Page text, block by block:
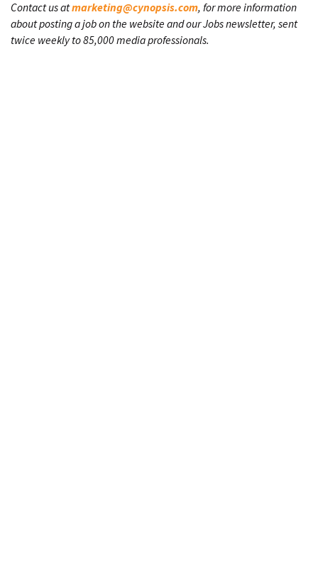
Contact us atmarketing@cynopsis.com, for more information
about posting a job on the website and our Jobs newsletter, sent
twice weekly to 85,000 media professionals.